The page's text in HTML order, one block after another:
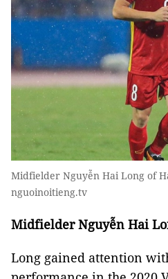
Midfielder Nguyễn Hai Long of
nguoinoitieng.tv
Midfielder Nguyễn Hai
Long gained attention